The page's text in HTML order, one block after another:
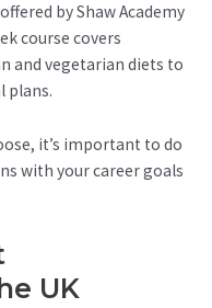
by Shaw Academy
course covers
and vegetarian diets to
plans.
it’s important to do
with your career goals
UK